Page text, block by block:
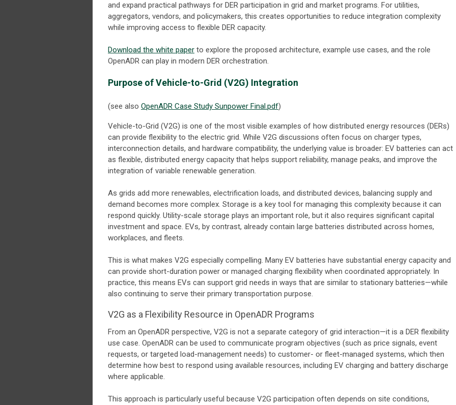
and expand practical pathways for DER participation in grid and market programs. For utilities,
aggregators, vendors, and policymakers, this creates opportunities to reduce integration complexity
while improving access to flexible DER capacity.
Download the white paper to explore the proposed architecture, example use cases, and the role
OpenADR can play in modern DER orchestration.
Purpose of Vehicle-to-Grid (V2G) Integration
(see also OpenADR Case Study Sunpower Final.pdf)
Vehicle-to-Grid (V2G) is one of the most visible examples of how distributed energy resources (DERs)
can provide flexibility to the electric grid. While V2G discussions often focus on charger types,
interconnection details, and hardware compatibility, the underlying value is broader: EV batteries can act
as flexible, distributed energy capacity that helps support reliability, manage peaks, and improve the
integration of variable renewable generation.
As grids add more renewables, electrification loads, and distributed devices, balancing supply and
demand becomes more complex. Storage is a key tool for managing this complexity because it can
respond quickly. Utility-scale storage plays an important role, but it also requires significant capital
investment and space. EVs, by contrast, already contain large batteries distributed across homes,
workplaces, and fleets.
This is what makes V2G especially compelling. Many EV batteries have substantial energy capacity and
can provide short-duration power or managed charging flexibility when coordinated appropriately. In
practice, this means EVs can support grid needs in ways that are similar to stationary batteries—while
also continuing to serve their primary transportation purpose.
V2G as a Flexibility Resource in OpenADR Programs
From an OpenADR perspective, V2G is not a separate category of grid interaction—it is a DER flexibility
use case. OpenADR can be used to communicate program objectives (such as price signals, event
requests, or targeted load-management needs) to customer- or fleet-managed systems, which then
determine how best to respond using available resources, including EV charging and battery discharge
where applicable.
This approach is particularly useful because V2G participation often depends on site conditions,